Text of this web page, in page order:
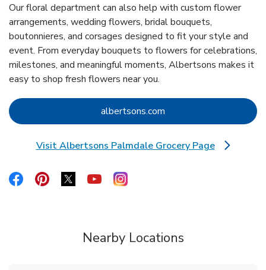
Our floral department can also help with custom flower
arrangements, wedding flowers, bridal bouquets,
boutonnieres, and corsages designed to fit your style and
event. From everyday bouquets to flowers for celebrations,
milestones, and meaningful moments, Albertsons makes it
easy to shop fresh flowers near you.
albertsons.com Link Opens in New Tab
Visit Albertsons Palmdale Grocery Page
Link Opens in New Tab
Link Opens in New Tab
Link Opens in New Tab
Link Opens in New Tab
Link Opens in New Tab
Link Opens in New Tab
Nearby Locations